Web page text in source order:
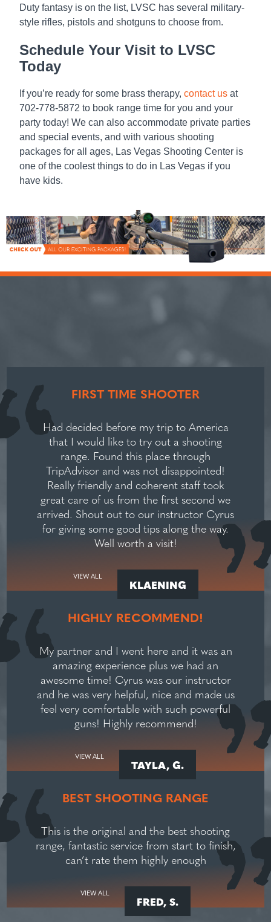
Duty fantasy is on the list, LVSC has several military-
style rifles, pistols and shotguns to choose from.
Schedule Your Visit to LVSC
Today
If you’re ready for some brass therapy, contact us at
702-778-5872 to book range time for you and your
party today! We can also accommodate private parties
and special events, and with various shooting
packages for all ages, Las Vegas Shooting Center is
one of the coolestthings to do in Las Vegas if you
have kids.
FIRST TIME SHOOTER
Had decided before my trip to America
that I would like to try out a shooting
range. Found this place through
TripAdvisor and was not disappointed!
Really friendly and coherent staff took
great care of us from the first second we
arrived. Shout out to our instructor Cyrus
for giving some good tips along the way.
Well worth a visit!
VIEW ALL
KLAENING
HIGHLY RECOMMEND!
My partner and I went here and it was an
amazing experience plus we had an
awesome time! Cyrus was our instructor
and he was very helpful, nice and made us
feel very comfortable with such powerful
guns! Highly recommend!
VIEW ALL
TAYLA, G.
BEST SHOOTING RANGE
This is the original and the best shooting
range, fantastic service from start to finish,
can’t rate them highly enough
VIEW ALL
FRED, S.